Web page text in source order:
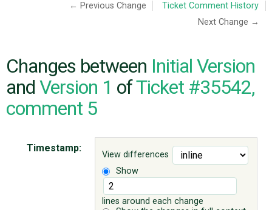
CODE
ISSUES
← Previous Change
Ticket Comment History
Next Change →
Changes between Initial Version
and Version 1 ofTicket #35542,
comment 5
View differences
Show
lines around each change
Timestamp: